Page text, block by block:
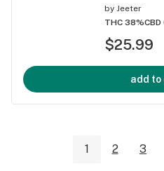
by Jeeter
THC 38%CBD
$25.99
add to
1 2 3